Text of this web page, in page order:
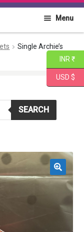
Menu
Single Archie’s
SEARCH
INR ₹
USD $